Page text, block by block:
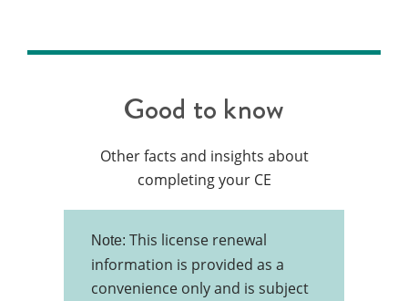
Good to know
Other facts and insights about
completing your CE
Note: This license renewal
information is provided as a
convenience only and is subject